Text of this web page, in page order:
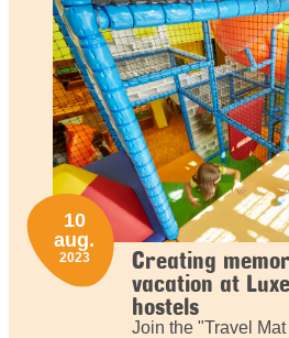
Creating
vacation at
hostels
Join the "Travel
10
aug.
2023